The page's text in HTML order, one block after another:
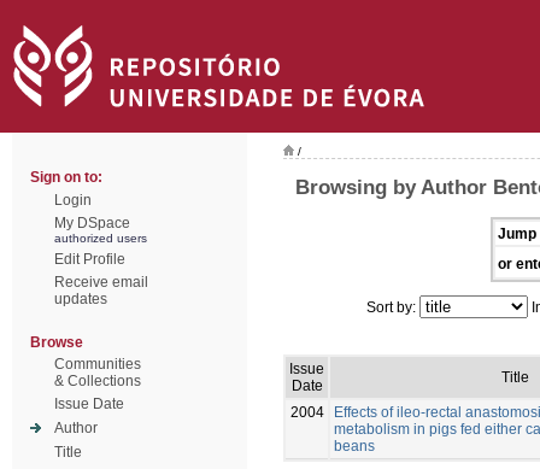
Sign on to:
Login
My DSpace
authorized users
Edit Profile
Receive email
updates
Browse
Communities
& Collections
Issue Date
Author
Title
/
Browsing by Author
Jump
or
Sort by:
Issue
Date
Title
2004
Effects of ileo-rectal
metabolism in pigs fed either
beans